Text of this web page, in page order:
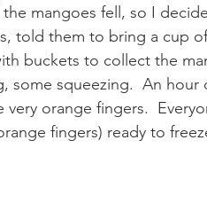
mangoes fell, so I
told them to bring a cup
buckets to collect the
squeezing.  An hour
orange fingers.
fingers) ready to